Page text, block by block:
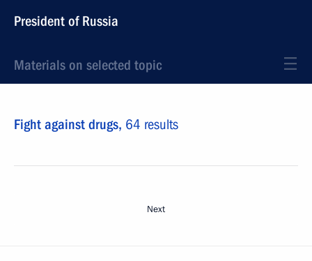
President of Russia
Materials on selected topic
Fight against drugs, 64 results
Next